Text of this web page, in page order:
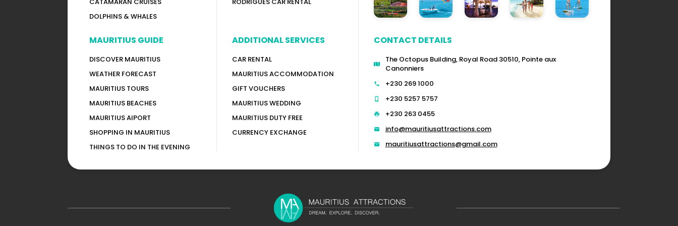
DOLPHINS & WHALES
MAURITIUS GUIDE
DISCOVER MAURITIUS
WEATHER FORECAST
MAURITIUS TOURS
MAURITIUS BEACHES
MAURITIUS AIPORT
SHOPPING IN MAURITIUS
THINGS TO DO IN THE EVENING
ADDITIONAL SERVICES
CAR RENTAL
MAURITIUS ACCOMMODATION
GIFT VOUCHERS
MAURITIUS WEDDING
MAURITIUS DUTY FREE
CURRENCY EXCHANGE
CONTACT DETAILS
The Octopus Building, Royal Road 30510, Pointe aux
Canonniers
+230 269 1000
+230 5257 5757
+230 263 0455
info@mauritiusattractions.com
mauritiusattractions@gmail.com